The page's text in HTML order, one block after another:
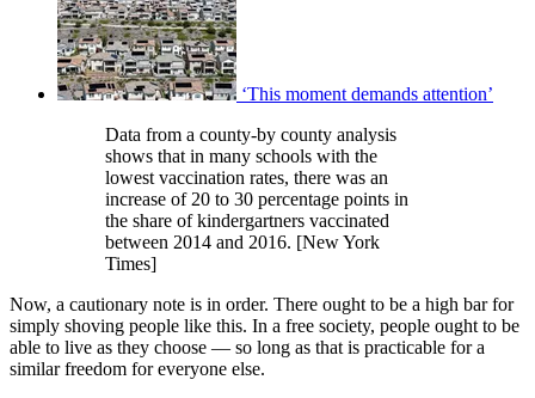
‘This moment demands attention’
Data from a county-by county analysis
shows that in many schools with the
lowest vaccination rates, there was an
increase of 20 to 30 percentage points in
the share of kindergartners vaccinated
between 2014 and 2016. [New York
Times]
Now, a cautionary note is in order. There ought to be a high bar for
simply shoving people like this. In a free society, people ought to be
able to live as they choose — so long as that is practicable for a
similar freedom for everyone else.